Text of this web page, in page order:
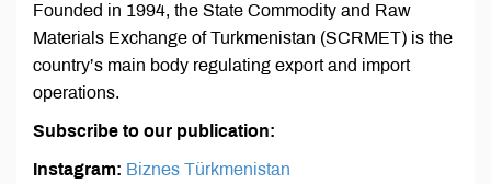
Founded in 1994, the State Commodity and Raw
Materials Exchange of Turkmenistan (SCRMET) is the
country’s main body regulating export and import
operations.
Subscribe to our publication:
Instagram: Biznes Türkmenistan